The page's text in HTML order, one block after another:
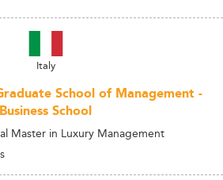
Italy
School of Management -
School
Master in Luxury Management